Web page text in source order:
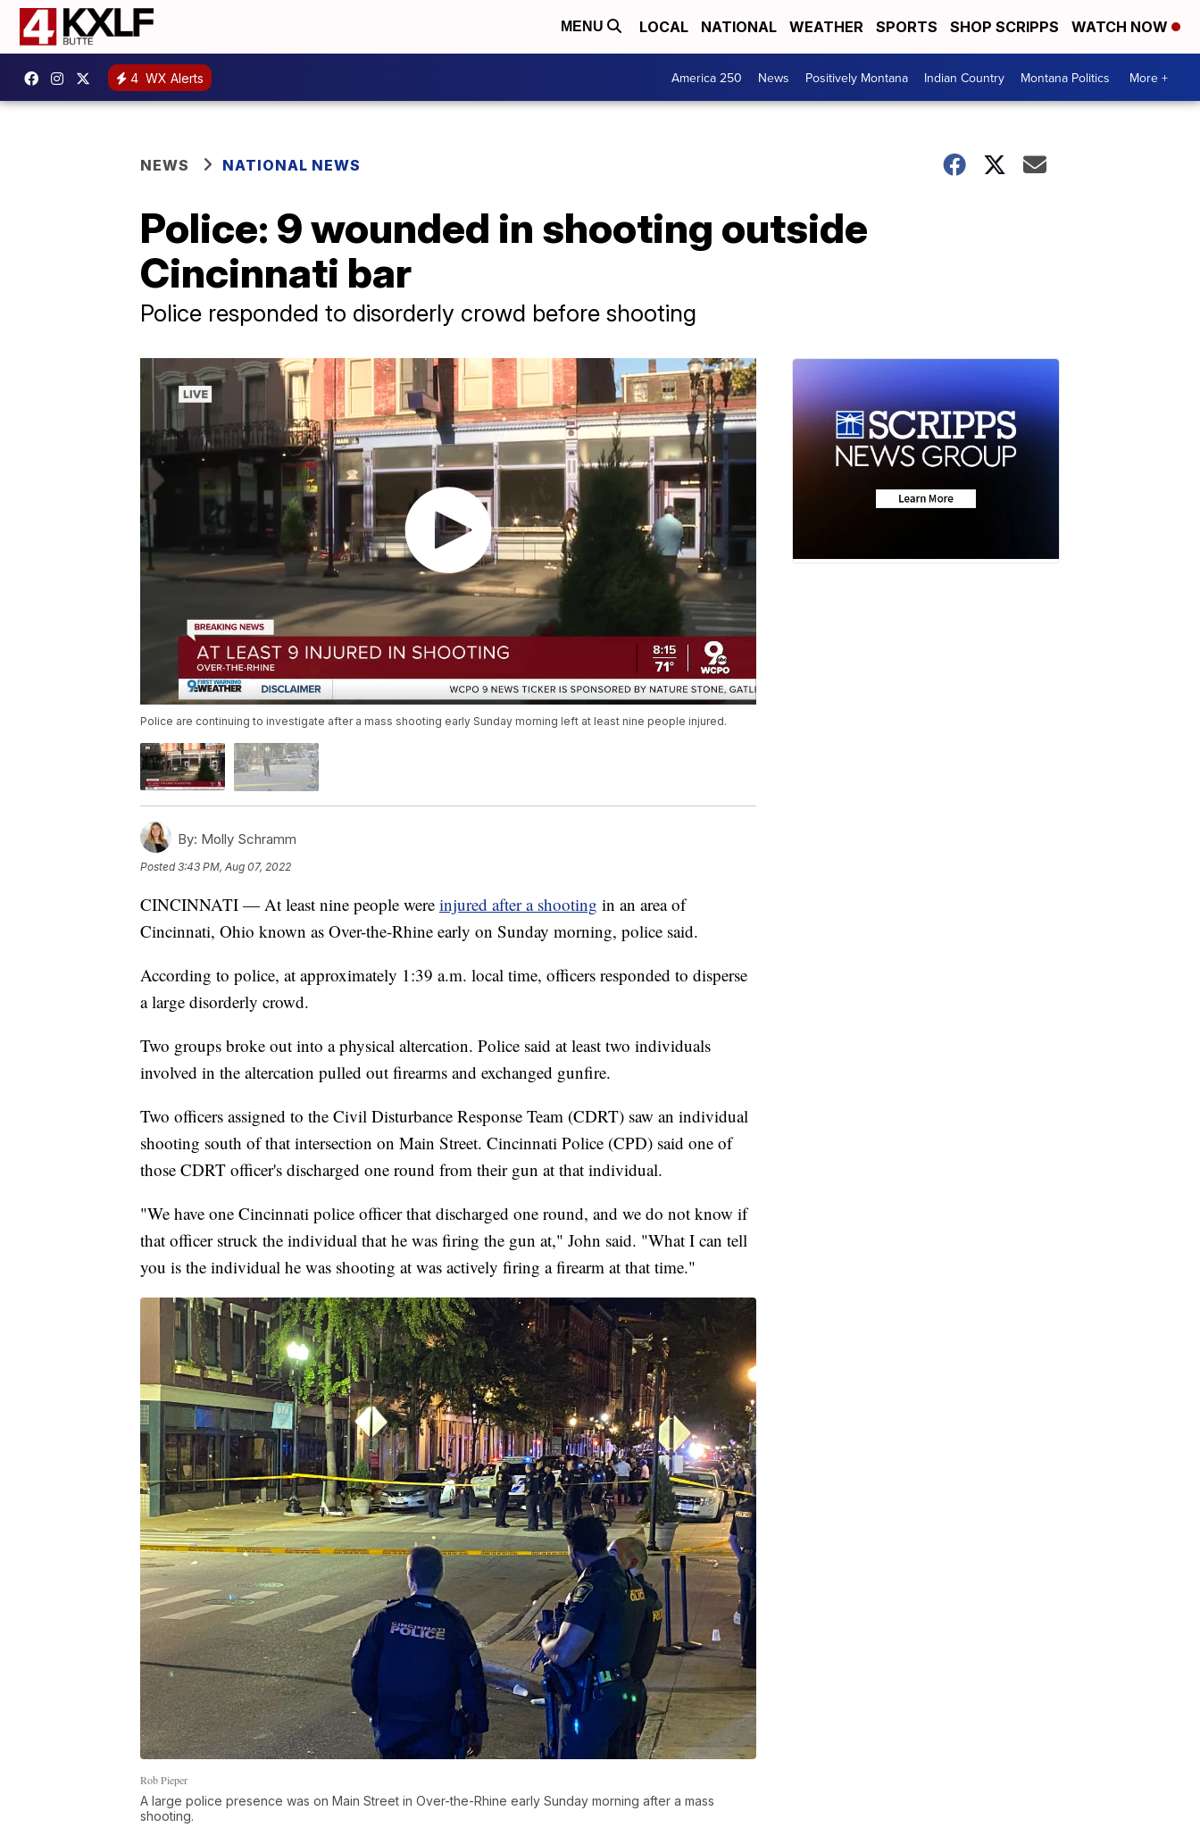
MENU LOCAL NATIONAL WEATHER SPORTS SHOP SCRIPPS WATCH NOW
4 WX Alerts America 250 News Positively Montana Indian Country Montana Politics More +
NEWS NATIONAL NEWS
Police: 9 wounded in shooting outside
Cincinnati bar
Police responded to disorderly crowd before shooting
Police are continuing to investigate after a mass shooting early Sunday morning left at least nine people injured.
By: Molly Schramm
Posted3:43 PM, Aug 07, 2022
CINCINNATI — At least nine people were injured after a shooting in an area of
Cincinnati, Ohio known as Over-the-Rhine early on Sunday morning, police said.
According to police, at approximately 1:39 a.m. local time, officers responded to disperse
a large disorderly crowd.
Two groups broke out into a physical altercation. Police said at least two individuals
involved in the altercation pulled out firearms and exchanged gunfire.
Two officers assigned to the Civil Disturbance Response Team (CDRT) saw an individual
shooting south of that intersection on Main Street. Cincinnati Police (CPD) said one of
those CDRT officer's discharged one round from their gun at that individual.
"We have one Cincinnati police officer that discharged one round, and we do not know if
that officer struck the individual that he was firing the gun at," John said. "What I can tell
you is the individual he was shooting at was actively firing a firearm at that time."
Rob Pieper
A large police presence was on Main Street in Over-the-Rhine early Sunday morning after a mass
shooting.